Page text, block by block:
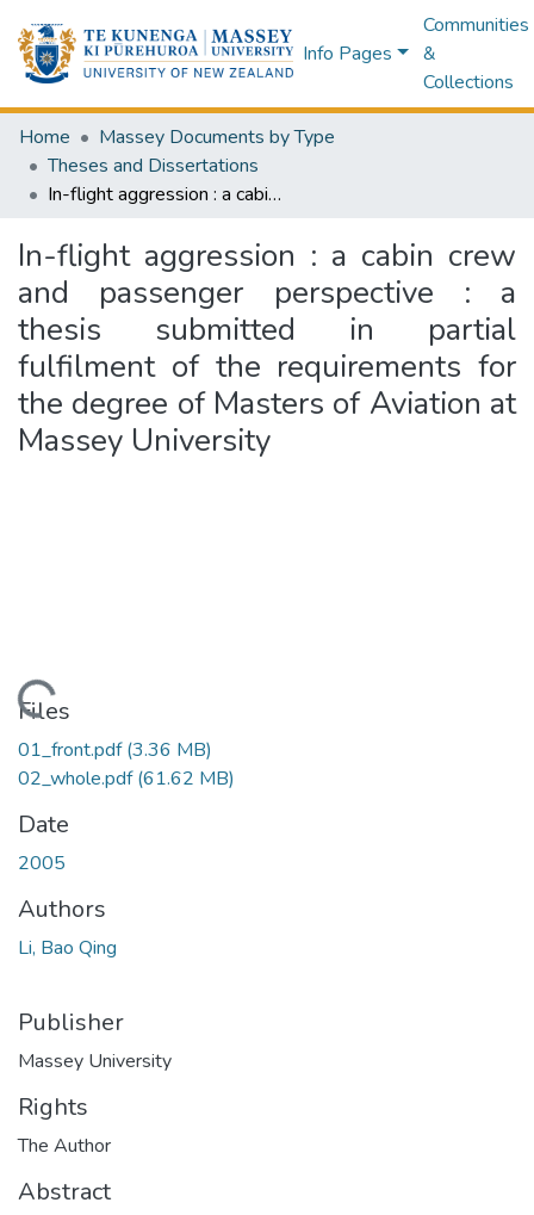
Info Pages
Communities
&
Collections
Home
Massey Documents by Type
Theses and Dissertations
In-flight aggression : a cabin crew and passenger perspective : a thesis submitted in partial fulfilment of the requirements for the degree of Masters of Aviation at Massey University
In-flight aggression : a cabin crew
and passenger perspective : a
thesis submitted in partial
fulfilment of the requirements for
the degree of Masters of Aviation at
Massey University
Loading...
Files
01_front.pdf(3.36 MB)
02_whole.pdf(61.62 MB)
Date
2005
Authors
Li, Bao Qing
Publisher
Massey University
Rights
The Author
Abstract